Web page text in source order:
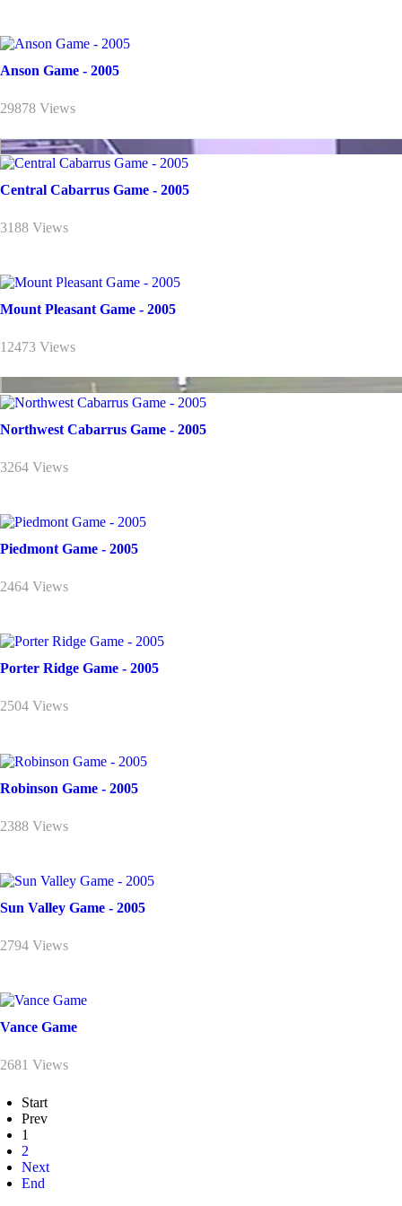
Anson Game - 2005
29878 Views
Central Cabarrus Game - 2005
3188 Views
Mount Pleasant Game - 2005
12473 Views
Northwest Cabarrus Game - 2005
3264 Views
Piedmont Game - 2005
2464 Views
Porter Ridge Game - 2005
2504 Views
Robinson Game - 2005
2388 Views
Sun Valley Game - 2005
2794 Views
Vance Game
2681 Views
Start
Prev
1
2
Next
End